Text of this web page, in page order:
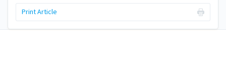
Print Article